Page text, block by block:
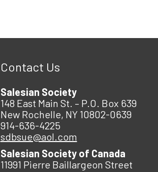
Contact Us
Salesian Society
148 East Main St. – P.O. Box 639
New Rochelle, NY 10802-0639
914-636-4225
sdbsue@aol.com
Salesian Society of Canada
11991 Pierre Baillargeon Street